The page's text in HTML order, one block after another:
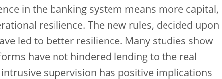
in the banking system means more capital,
resilience. The new rules, decided upon
led to better resilience. Many studies show
have not hindered lending to the real
supervision has positive implications